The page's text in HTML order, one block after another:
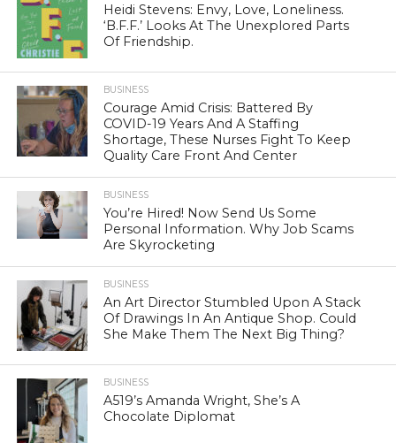
Heidi Stevens: Envy, Love, Loneliness.
‘B.F.F.’ Looks At The Unexplored Parts
Of Friendship.
BUSINESS
Courage Amid Crisis: Battered By
COVID-19 Years And A Staffing
Shortage, These Nurses Fight To Keep
Quality Care Front And Center
BUSINESS
You’re Hired! Now Send Us Some
Personal Information. Why Job Scams
Are Skyrocketing
BUSINESS
An Art Director Stumbled Upon A Stack
Of Drawings In An Antique Shop. Could
She Make Them The Next Big Thing?
BUSINESS
A519’s Amanda Wright, She’s A
Chocolate Diplomat